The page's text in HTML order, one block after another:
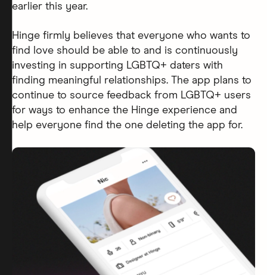
earlier this year.
Hinge firmly believes that everyone who wants to
find love should be able to and is continuously
investing in supporting LGBTQ+ daters with
finding meaningful relationships. The app plans to
continue to source feedback from LGBTQ+ users
for ways to enhance the Hinge experience and
help everyone find the one deleting the app for.